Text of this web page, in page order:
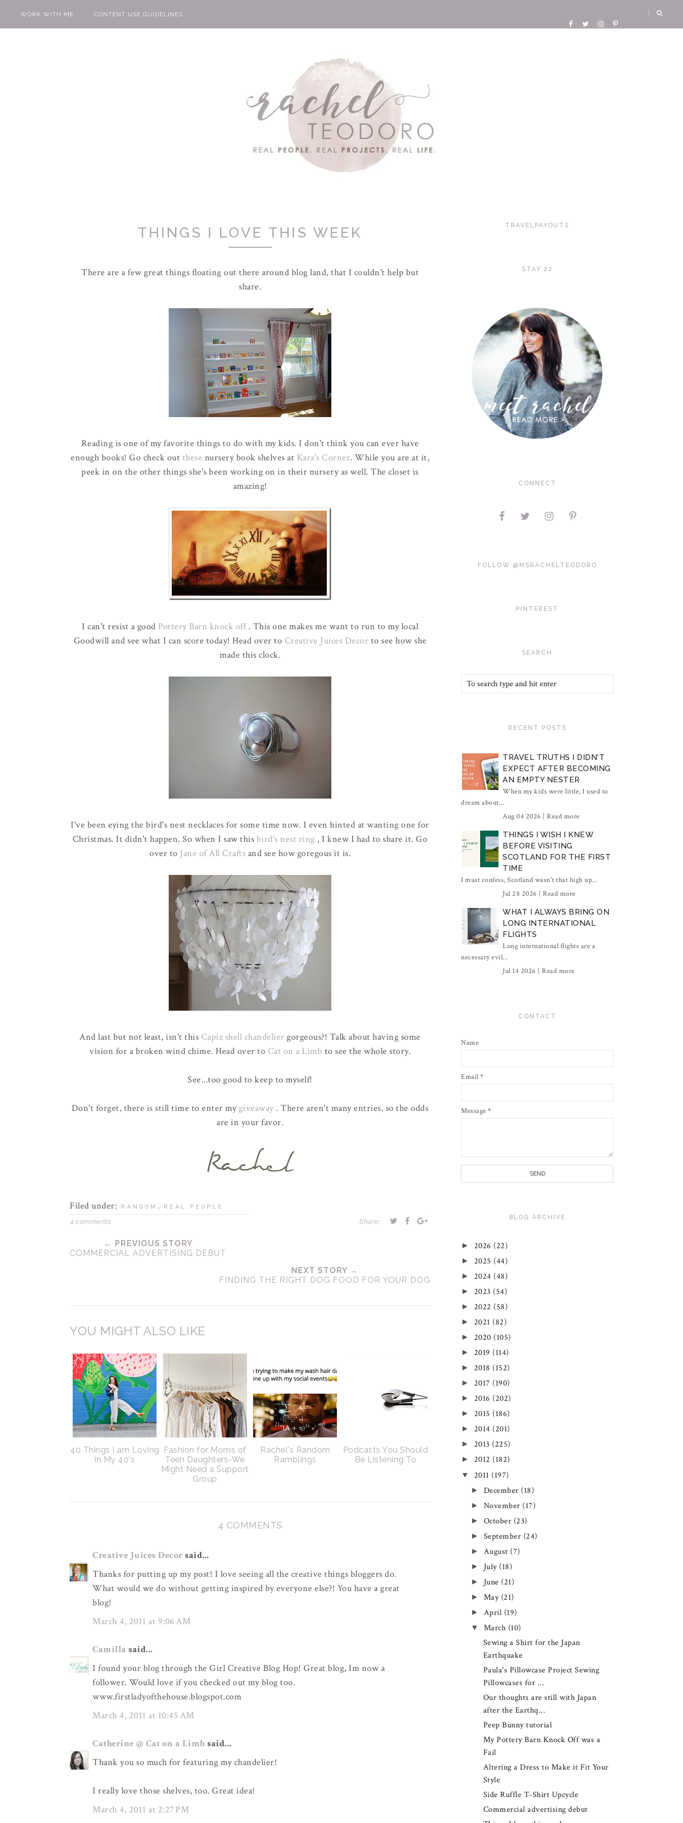
WORK WITH ME CONTENT USE GUIDELINES
THINGS I LOVE THIS WEEK
There are a few great things floating out there around blog land, that I couldn't help but
share.
Reading is one of my favorite things to do with my kids. I don't think you can ever have
enough books! Go check out these nursery book shelves at Kara's Corner. While you are at it,
peek in on the other things she's been working on in their nursery as well. The closet is
amazing!
I can't resist a good Pottery Barn knock off. This one makes me want to run to my local
Goodwill and see what I can score today! Head over to Creative Juices Decor to see how she
made this clock.
I've been eying the bird's nest necklaces for some time now. I even hinted at wanting one for
Christmas. It didn't happen. So when I saw this bird's nest ring , I knew I had to share it. Go
over to Jane of All Crafts and see how goregous it is.
And last but not least, isn't this Capiz shell chandelier gorgeous?! Talk about having some
vision for a broken wind chime. Head over to Cat on a Limb to see the whole story.
See...too good to keep to myself!
Don't forget, there is still time to enter my giveaway . There aren't many entries, so the odds
are in your favor.
Filed under: RANDOM , REAL PEOPLE
4 comments Share:
← PREVIOUS STORY
COMMERCIAL ADVERTISING DEBUT
NEXT STORY →
FINDING THE RIGHT DOG FOOD FOR YOUR DOG
YOU MIGHT ALSO LIKE
40 Things I am Loving
in My 40's
Fashion for Moms of
Teen Daughters-We
Might Need a Support
Group
Rachel's Random
Ramblings
Podcasts You Should
Be Listening To
4 COMMENTS
Creative Juices Decor said...
Thanks for putting up my post! I love seeing all the creative things bloggers do.
What would we do without getting inspired by everyone else?! You have a great
blog!
March 4, 2011 at 9:06 AM
Camilla said...
I found your blog through the Girl Creative Blog Hop! Great blog, Im now a
follower. Would love if you checked out my blog too.
www.firstladyofthehouse.blogspot.com
March 4, 2011 at 10:45 AM
Catherine @ Cat on a Limb said...
Thank you so much for featuring my chandelier!
I really love those shelves, too. Great idea!
March 4, 2011 at 2:27 PM
TRAVELPAYOUTS
STAY 22
CONNECT
FOLLOW @MSRACHELTEODORO
PINTEREST
SEARCH
RECENT POSTS
TRAVEL TRUTHS I DIDN'T
EXPECT AFTER BECOMING
AN EMPTY NESTER
When my kids were little, I used to
dream about...
Aug 04 2026 | Read more
THINGS I WISH I KNEW
BEFORE VISITING
SCOTLAND FOR THE FIRST
TIME
I must confess, Scotland wasn't that high up...
Jul 28 2026 | Read more
WHAT I ALWAYS BRING ON
LONG INTERNATIONAL
FLIGHTS
Long international flights are a
necessary evil...
Jul 14 2026 | Read more
CONTACT
Name
Email *
Message *
BLOG ARCHIVE
► 2026 (22)
► 2025 (44)
► 2024 (48)
► 2023 (54)
► 2022 (58)
► 2021 (82)
► 2020 (105)
► 2019 (114)
► 2018 (152)
► 2017 (190)
► 2016 (202)
► 2015 (186)
► 2014 (201)
► 2013 (225)
► 2012 (182)
▼ 2011 (197)
► December (18)
► November (17)
► October (23)
► September (24)
► August (7)
► July (18)
► June (21)
► May (21)
► April (19)
▼ March (10)
Sewing a Shirt for the Japan
Earthquake
Paula's Pillowcase Project Sewing
Pillowcases for ...
Our thoughts are still with Japan
after the Earthq...
Peep Bunny tutorial
My Pottery Barn Knock Off was a
Fail
Altering a Dress to Make it Fit Your
Style
Side Ruffle T-Shirt Upcycle
Commercial advertising debut